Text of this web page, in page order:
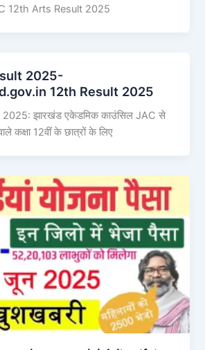
12th Arts Result 2025
2025-
12th Result 2025
झारखंड एकेडमिक काउंसिल JAC से
कक्षा 12वीं के छात्रों के लिए